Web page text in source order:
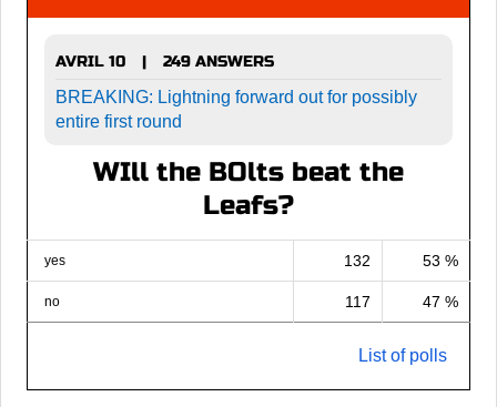
AVRIL 10 |
249 ANSWERS
BREAKING: Lightning forward out for possibly
entire first round
WIll the BOlts beat the
Leafs?
yes 132 53 %
no 117 47 %
List of polls